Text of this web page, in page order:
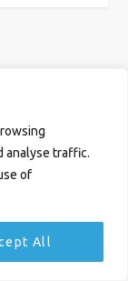
analyse traffic.
of
All
Website byAbi